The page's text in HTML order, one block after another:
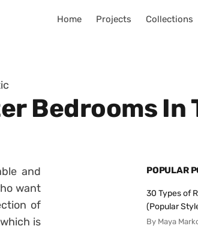
Home Projects Collections
Bedrooms In
and
want
of
is
POPULAR
30 Types of
(Popular
By Maya